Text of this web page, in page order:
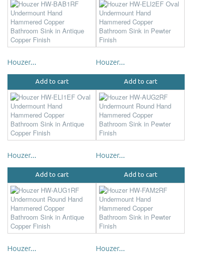
Houzer...
Add to cart
Houzer...
Add to cart
Houzer...
Add to cart
Houzer...
Add to cart
Houzer... Houzer...